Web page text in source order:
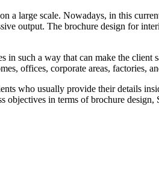
a large scale. Nowadays, in this
output. The brochure design for
such a way that can make the client
offices, corporate areas, factories,
who usually provide their details
objectives in terms of brochure